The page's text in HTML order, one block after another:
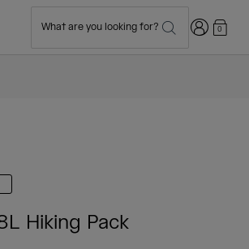
What are you looking for? Login0
Hiking Pack